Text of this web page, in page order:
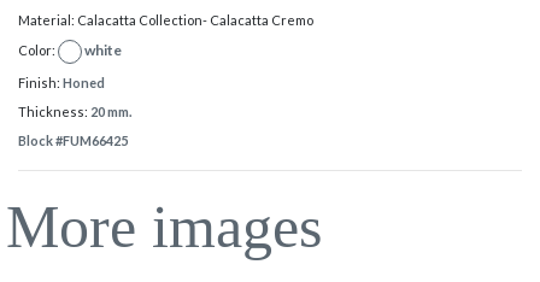
Material: Calacatta Collection- Calacatta Cremo
Color:
white
Finish: Honed
Thickness: 20 mm.
Block #FUM66425
More images